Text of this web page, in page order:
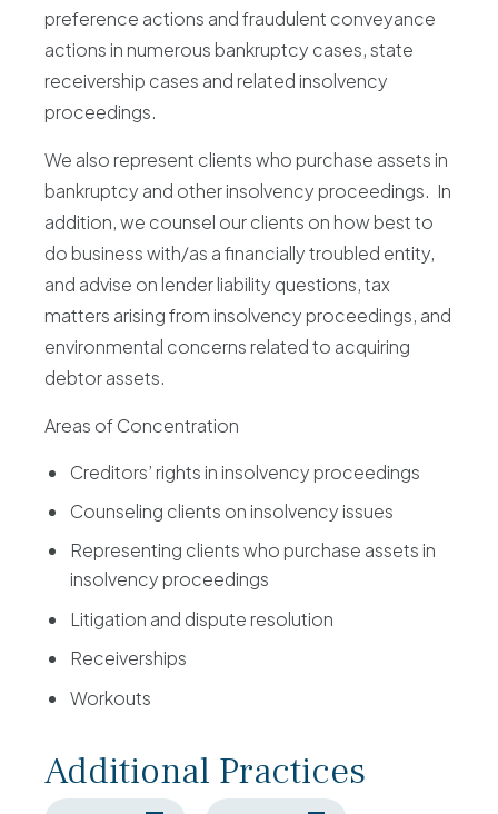
preference actions and fraudulent conveyance
actions in numerous bankruptcy cases, state
receivership cases and related insolvency
proceedings.
We also represent clients who purchase assets in
bankruptcy and other insolvency proceedings. In
addition, we counsel our clients on how best to
do business with/as a financially troubled entity,
and advise on lender liability questions, tax
matters arising from insolvency proceedings, and
environmental concerns related to acquiring
debtor assets.
Areas of Concentration
Creditors’ rights in insolvency proceedings
Counseling clients on insolvency issues
Representing clients who purchase assets in
insolvency proceedings
Litigation and dispute resolution
Receiverships
Workouts
Additional Practices